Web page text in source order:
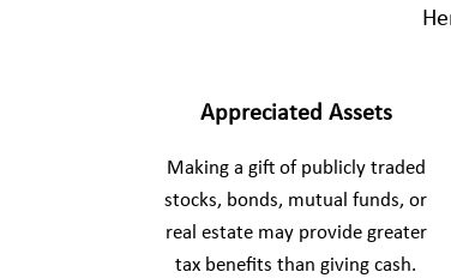
Appreciated Assets
Making a gift of publicly traded
stocks, bonds, mutual funds, or
real estate may provide greater
tax benefits than giving cash.